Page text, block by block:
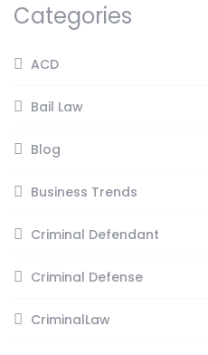
Categories
ACD
Bail Law
Blog
Business Trends
Criminal Defendant
Criminal Defense
CriminalLaw